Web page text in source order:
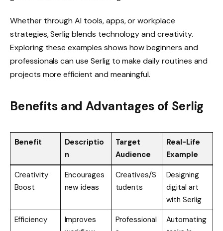
Whether through AI tools, apps, or workplace
strategies, Serlig blends technology and creativity.
Exploring these examples shows how beginners and
professionals can use Serlig to make daily routines and
projects more efficient and meaningful.
Benefits and Advantages of Serlig
Benefit
Descriptio
n
Target
Audience
Real-Life
Example
Creativity
Boost
Encourages
new ideas
Creatives/S
tudents
Designing
digital art
with Serlig
Efficiency
Improves
Professional
Automating